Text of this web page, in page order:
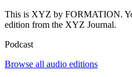
This is XYZ by FORMATION.
edition from the XYZ Journal.
Podcast
Browse all audio editions